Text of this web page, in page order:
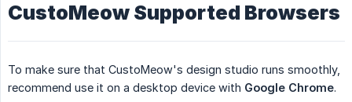
CustoMeow Supported Browsers
To make sure that CustoMeow's design studio runs smoothly,
recommend use it on a desktop device with Google Chrome.